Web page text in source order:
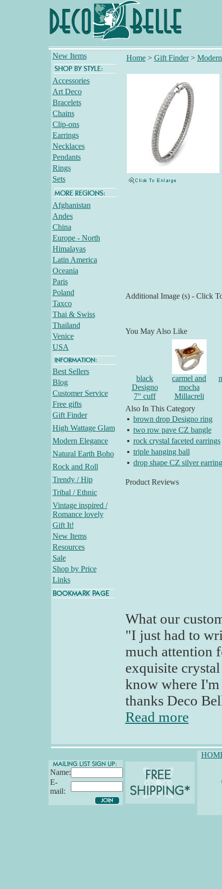
New Items
Accessories
Art Deco
Bracelets
Chains
Clip-ons
Earrings
Necklaces
Pendants
Rings
Sets
Afghanistan
Andes
China
Europe - North
Himalayas
Latin America
Oceania
Paris
Poland
Taxco
Thai & Swiss
Thailand
Venice
USA
Best Sellers
Blog
Customer Service
Free gifts
Gift Finder
High Wattage Glam
Modern Elegance
Natural Earth Boho
Rock and Roll
Trendy / Hip
Tribal / Ethnic
Vintage inspired /
Romance lovely
Gift It!
New Items
Resources
Sale
Shop by Price
Links
Home> Gift Finder>
Additional Image (s) - Click
You May Also Like
black
Designo
7" cuff
carmel and
mocha
Millacreli
Also In This Category
▪ brown drop Designo ring
▪ two row pave CZ bangle
▪ rock crystal faceted earrings
▪ triple hanging ball
▪ drop shape CZ silver
Product Reviews
What our
"I just had to
much attention
exquisite
know where
thanks Deco
Read more
Name:
E-
mail: